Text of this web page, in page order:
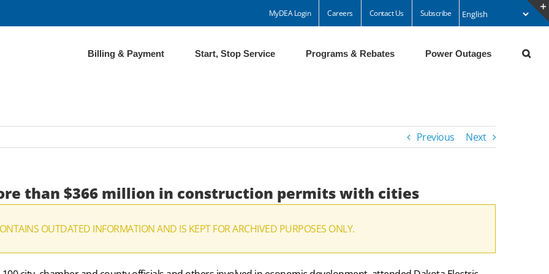
MyDEA Login Careers Contact Us Subscribe
Billing & Payment Start, Stop Service Programs & Rebates Power Outages
Previous Next
than $366 million in construction permits with cities
OUTDATED INFORMATION AND IS KEPT FOR ARCHIVED PURPOSES ONLY.